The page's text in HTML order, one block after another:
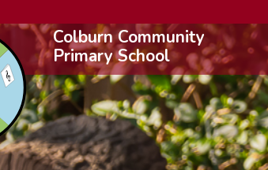
Colburn Community
Primary School